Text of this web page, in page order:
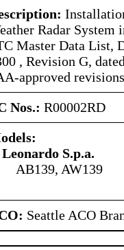
Radar System
Master Data List,
, Revision G,
approved
Nos.: R00002RD
Leonardo S.p.a.
AB139, AW139
Seattle ACO